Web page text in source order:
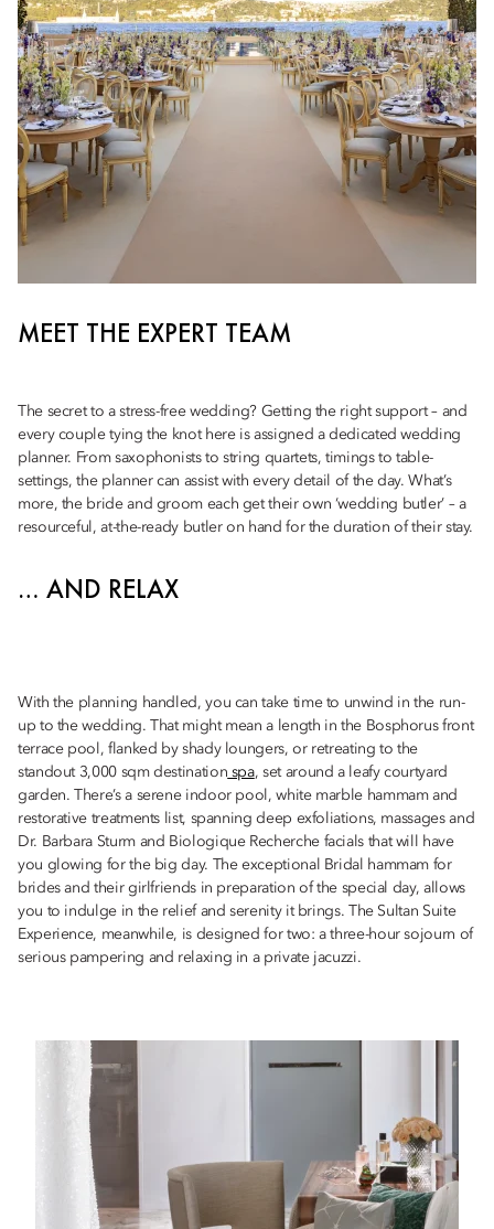
MEET THE EXPERT TEAM
The secret to a stress-free wedding? Getting the right support – and
every couple tying the knot here is assigned a dedicated wedding
planner. From saxophonists to string quartets, timings to table-
settings, the planner can assist with every detail of the day. What’s
more, the bride and groom each get their own ‘wedding butler’ – a
resourceful, at-the-ready butler on hand for the duration of their stay.
… AND RELAX
With the planning handled, you can take time to unwind in the run-
up to the wedding. That might mean a length in the Bosphorus front
terrace pool, flanked by shady loungers, or retreating to the
standout 3,000 sqm destination spa, set around a leafy courtyard
garden. There’s a serene indoor pool, white marble hammam and
restorative treatments list, spanning deep exfoliations, massages and
Dr. Barbara Sturm and Biologique Recherche facials that will have
you glowing for the big day. The exceptional Bridal hammam for
brides and their girlfriends in preparation of the special day, allows
you to indulge in the relief and serenity it brings. The Sultan Suite
Experience, meanwhile, is designed for two: a three-hour sojourn of
serious pampering and relaxing in a private jacuzzi.